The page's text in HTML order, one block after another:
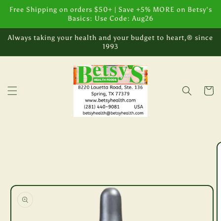
Skip to
content
Free Shipping on orders $50+ | Save +5% MORE on Betsy's
Basics: Use Code: Aug26
Always taking your health and your budget to heart,® since
1993
Cart